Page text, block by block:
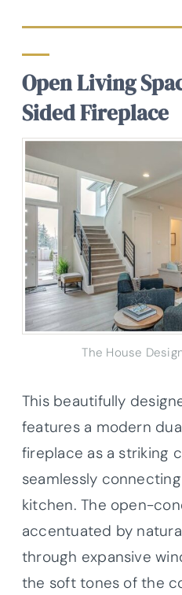
Open Living
Sided Fireplace
The House
This beautifully
features a modern
fireplace as a striking
seamlessly
kitchen. The open-
accentuated by
through expansive
the soft tones of the